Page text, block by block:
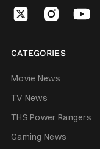
CATEGORIES
Movie News
TV News
THS Power Rangers
Gaming News